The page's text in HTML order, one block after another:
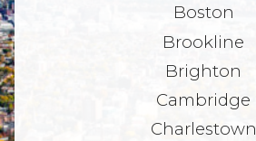
Boston
Brookline
Brighton
Cambridge
Charlestown